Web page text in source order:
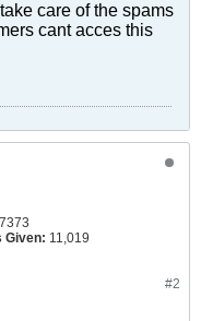
care of the spams
cant acces this
7373
Given: 11,019
#2